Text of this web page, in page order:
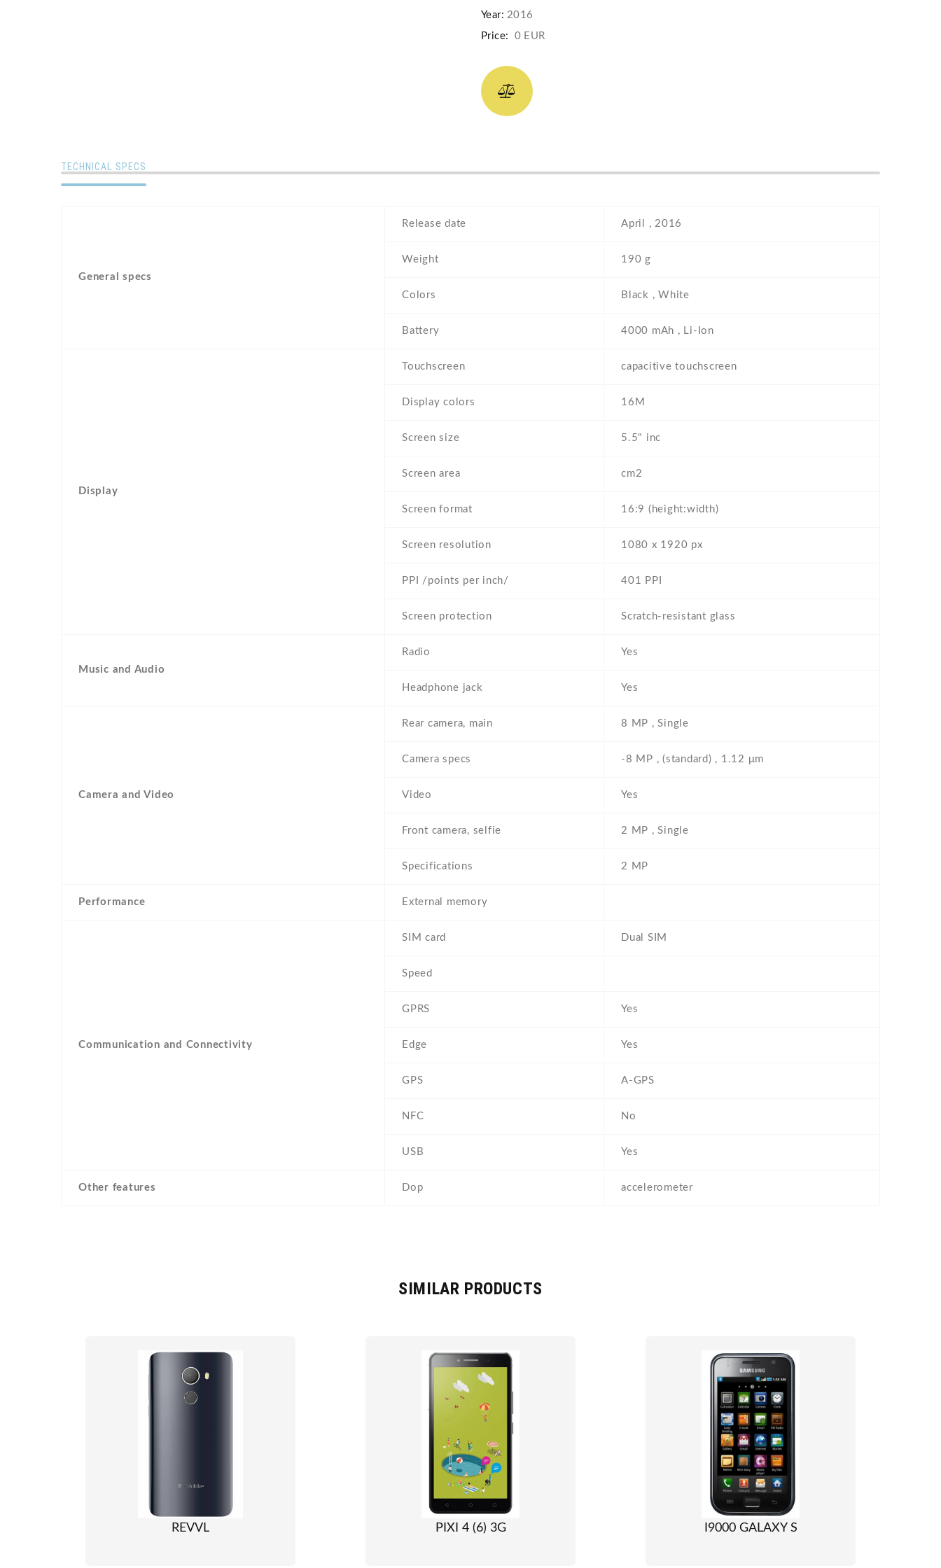
Year: 2016
Price: 0 EUR
TECHNICAL SPECS
General specs
Release date April , 2016
Weight 190 g
Colors Black , White
Battery 4000 mAh , Li-Ion
Display
Touchscreen capacitive touchscreen
Display colors 16M
Screen size 5.5" inc
Screen area cm2
Screen format 16:9 (height:width)
Screen resolution 1080 x 1920 px
PPI /points per inch/ 401 PPI
Screen protection Scratch-resistant glass
Music and Audio
Radio Yes
Headphone jack Yes
Camera and Video
Rear camera, main 8 MP , Single
Camera specs -8 MP , (standard) , 1.12 μm
Video Yes
Front camera, selfie 2 MP , Single
Specifications 2 MP
Performance External memory
Communication and Connectivity
SIM card Dual SIM
Speed
GPRS Yes
Edge Yes
GPS A-GPS
NFC No
USB Yes
Other features Dop accelerometer
SIMILAR PRODUCTS
REVVL PIXI 4 (6) 3G I9000 GALAXY S